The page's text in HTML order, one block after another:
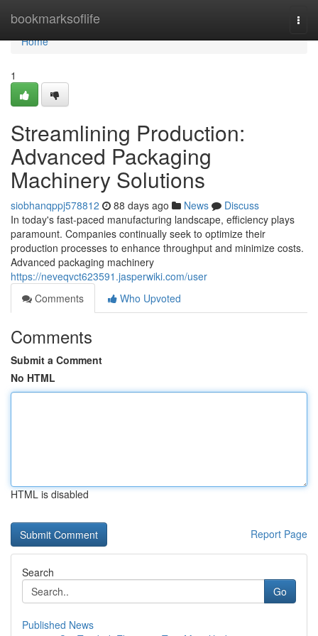
bookmarksoflife
Home
Home
1
Streamlining Production:
Advanced Packaging
Machinery Solutions
siobhanqppj578812 88 days ago News
Discuss
In today's fast-paced manufacturing landscape, efficiency plays
paramount. Companies continually seek to optimize their
production processes to enhance throughput and minimize costs.
Advanced packaging machinery
https://neveqvct623591.jasperwiki.com/user
Comments
Who Upvoted
Comments
Submit a Comment
No HTML
HTML is disabled
Report Page
Search
Go
Published News